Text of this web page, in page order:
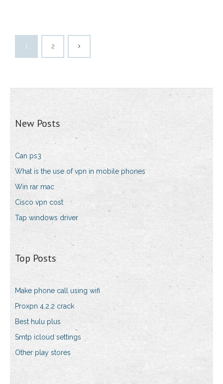
1 2
New Posts
Can ps3
What is the use of vpn in mobile phones
Win rar mac
Cisco vpn cost
Tap windows driver
Top Posts
Make phone call using wifi
Proxpn 4.2.2 crack
Best hulu plus
Smtp icloud settings
Other play stores